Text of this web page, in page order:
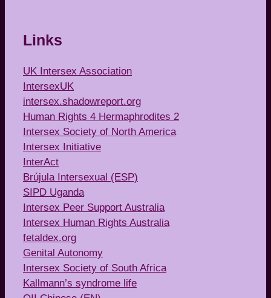
Links
UK Intersex Association
IntersexUK
intersex.shadowreport.org
Human Rights 4 Hermaphrodites 2
Intersex Society of North America
Intersex Initiative
InterAct
Brújula Intersexual (ESP)
SIPD Uganda
Intersex Peer Support Australia
Intersex Human Rights Australia
fetaldex.org
Genital Autonomy
Intersex Society of South Africa
Kallmann’s syndrome life